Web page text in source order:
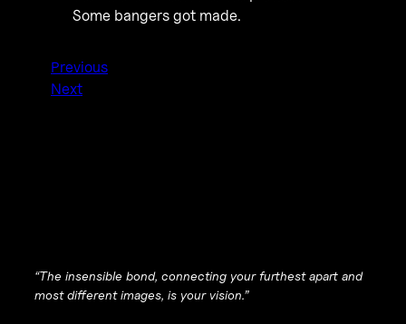
Some bangers got made.
Previous
Next
“The insensible bond, connecting your furthest apart and
most different images, is your vision.”